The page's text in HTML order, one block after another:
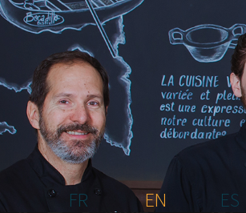
HOME
ABOUT US
MENU PLATEAU
EVENTS
RESERVATIONS
REVIEWS
CONTACT
FR
EN ES